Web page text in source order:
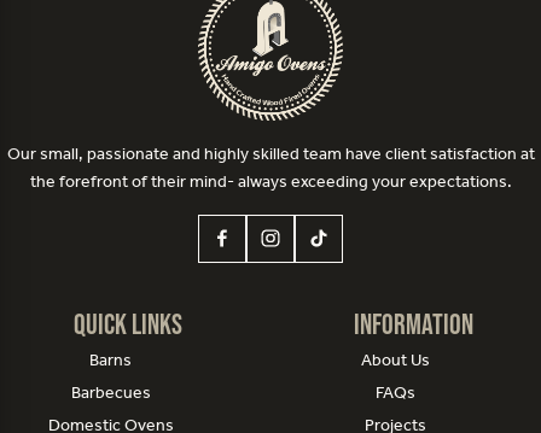
Our small, passionate and highly skilled team have client satisfaction at
the forefront of their mind- always exceeding your expectations.
Quick Links
Barns
Barbecues
Domestic Ovens
Information
About Us
FAQs
Projects